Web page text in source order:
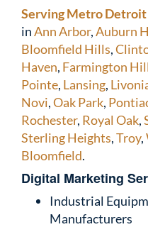
Serving Metro Detroit
inAnn Arbor,Auburn
Bloomfield Hills,
Haven, Farmington
Pointe, Lansing,
Novi,Oak Park,
Rochester, Royal Oak,
Sterling Heights,Troy,
Bloomfield.
Digital Marketing
Industrial
Manufacturers